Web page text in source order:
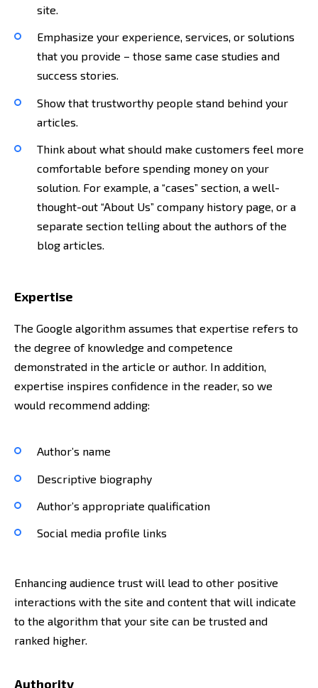
site.
Emphasize your experience, services, or solutions
that you provide – those same case studies and
success stories.
Show that trustworthy people stand behind your
articles.
Think about what should make customers feel more
comfortable before spending money on your
solution. For example, a “cases” section, a well-
thought-out “About Us” company history page, or a
separate section telling about the authors of the
blog articles.
Expertise
The Google algorithm assumes that expertise refers to
the degree of knowledge and competence
demonstrated in the article or author. In addition,
expertise inspires confidence in the reader, so we
would recommend adding:
Author’s name
Descriptive biography
Author’s appropriate qualification
Social media profile links
Enhancing audience trust will lead to other positive
interactions with the site and content that will indicate
to the algorithm that your site can be trusted and
ranked higher.
Authority